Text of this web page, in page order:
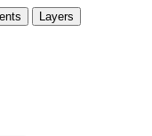
Layers